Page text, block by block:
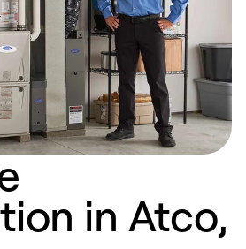
in Atco,